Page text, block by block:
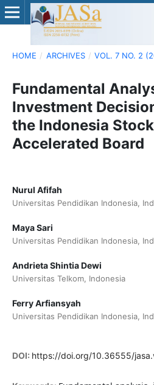
HOME / ARCHIVES / VOL. 7 NO. 2
Fundamental
Investment
the Indonesia
Accelerated Board
Nurul Afifah
Universitas Pendidikan Indonesia,
Maya Sari
Universitas Pendidikan Indonesia,
Andrieta Shintia Dewi
Universitas Telkom, Indonesia
Ferry Arfiansyah
Universitas Pendidikan Indonesia,
DOI: https://doi.org/10.36555/